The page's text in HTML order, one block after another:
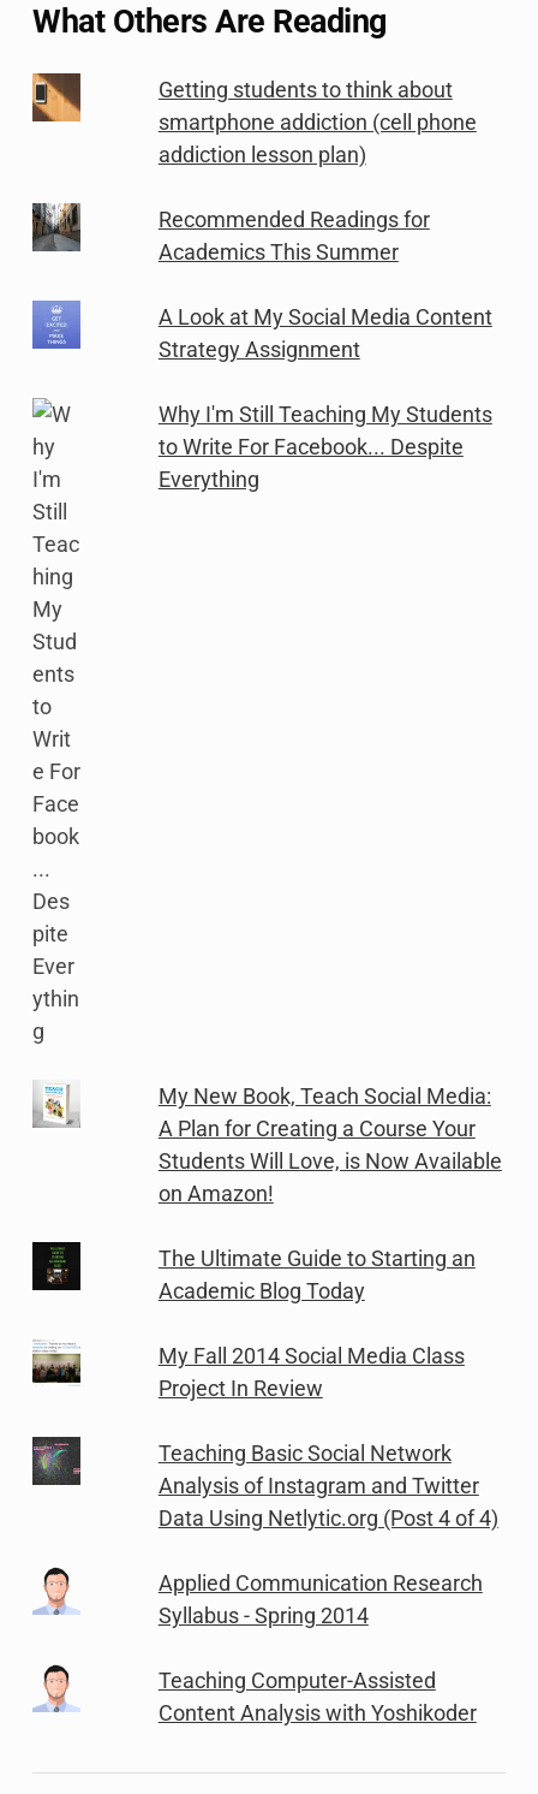
What Others Are Reading
Getting students to think about
smartphone addiction (cell phone
addiction lesson plan)
Recommended Readings for
Academics This Summer
A Look at My Social Media Content
Strategy Assignment
Why I'm Still Teaching My Students
to Write For Facebook... Despite
Everything
My New Book, Teach Social Media:
A Plan for Creating a Course Your
Students Will Love, is Now Available
on Amazon!
The Ultimate Guide to Starting an
Academic Blog Today
My Fall 2014 Social Media Class
Project In Review
Teaching Basic Social Network
Analysis of Instagram and Twitter
Data Using Netlytic.org (Post 4 of 4)
Applied Communication Research
Syllabus - Spring 2014
Teaching Computer-Assisted
Content Analysis with Yoshikoder